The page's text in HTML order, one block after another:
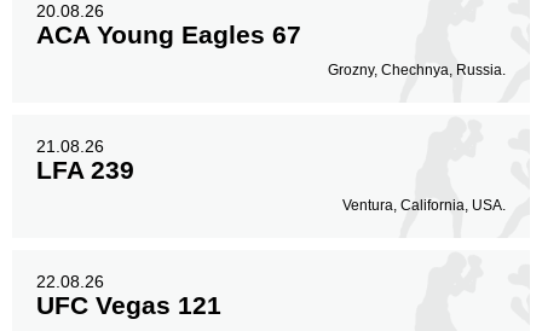
20.08.26
ACA Young Eagles 67
Grozny, Chechnya, Russia.
21.08.26
LFA 239
Ventura, California, USA.
22.08.26
UFC Vegas 121